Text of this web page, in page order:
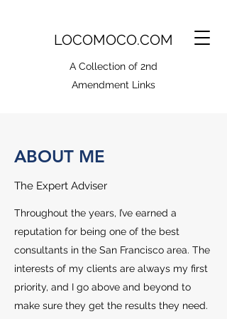
LOCOMOCO.COM
A Collection of 2nd
Amendment Links
ABOUT ME
The Expert Adviser
Throughout the years, I’ve earned a
reputation for being one of the best
consultants in the San Francisco area. The
interests of my clients are always my first
priority, and I go above and beyond to
make sure they get the results they need.